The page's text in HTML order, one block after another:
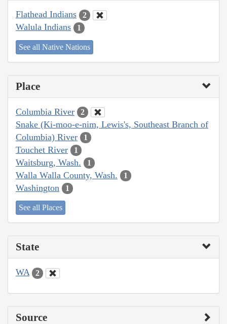
Flathead Indians 2
Walula Indians 1
See all Native Nations
Place
Columbia River 2
Snake (Ki-moo-e-nim, Lewis's, Southeast Branch of
Columbia) River
1
Touchet River 1
Waitsburg, Wash. 1
Walla Walla County, Wash. 1
Washington 1
See all Places
State
WA 2
Source